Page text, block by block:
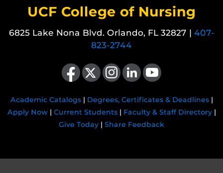
UCF College of Nursing
6825 Lake Nona Blvd. Orlando, FL 32827 | 407-
823-2744
Like us on Facebook
Follow us on X Find us on Instagram
View our LinkedIn pageFollow us on YouTube
Academic Catalogs| Degrees, Certificates & Deadlines|
Apply Now| Current Students| Faculty & Staff Directory|
Give Today | Share Feedback